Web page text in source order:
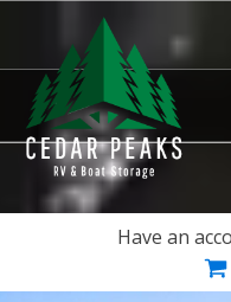
Have an